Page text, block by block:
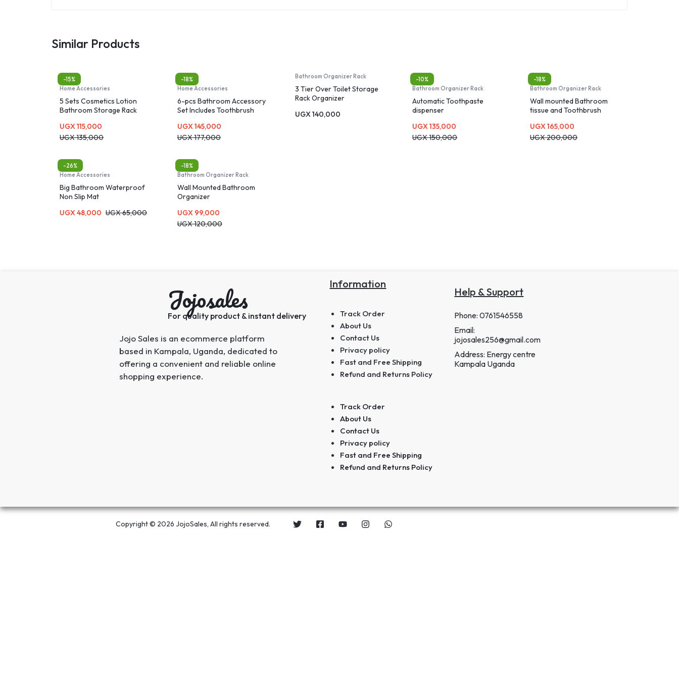
Similar Products
-15%
Home Accessories
5 Sets Cosmetics Lotion
Bathroom Storage Rack
UGX115,000
UGX135,000
-18%
Home Accessories
6-pcs Bathroom Accessory
Set Includes Toothbrush
Dispenser, Soap Dish,
Durable Toilet Brush with
UGX145,000
UGX177,000
Bathroom Organizer Rack
3 Tier Over Toilet Storage
Rack Organizer
UGX140,000
-10%
Bathroom Organizer Rack
Automatic Toothpaste
dispenser
UGX135,000
UGX150,000
-18%
Bathroom Organizer Rack
Wall mounted Bathroom
tissue and Toothbrush
UGX165,000
UGX200,000
-26%
Home Accessories
Big Bathroom Waterproof
Non Slip Mat
UGX48,000 UGX65,000
-18%
Bathroom Organizer Rack
Wall Mounted Bathroom
Organizer
UGX99,000
UGX120,000
Jojosales
For quality product & instant delivery
Jojo Sales is an ecommerce platform
based in Kampala, Uganda, dedicated to
offering a convenient and reliable online
shopping experience.
Information
Track Order
About Us
Contact Us
Privacy policy
Fast and Free Shipping
Refund and Returns Policy
Track Order
About Us
Contact Us
Privacy policy
Fast and Free Shipping
Refund and Returns Policy
Help & Support
Phone: 0761546558
Email:
jojosales256@gmail.com
Address: Energy centre
Kampala Uganda
Copyright © 2026 JojoSales, All rights reserved.